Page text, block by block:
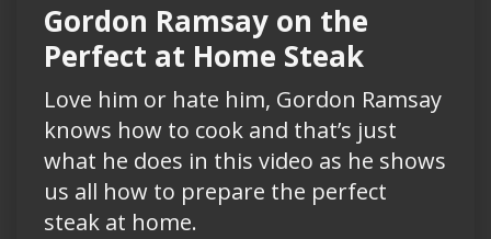
Gordon Ramsay on the
Perfect at Home Steak
Love him or hate him, Gordon Ramsay
knows how to cook and that’s just
what he does in this video as he shows
us all how to prepare the perfect
steak at home.